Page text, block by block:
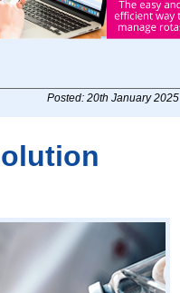
Posted: 20th January 2025